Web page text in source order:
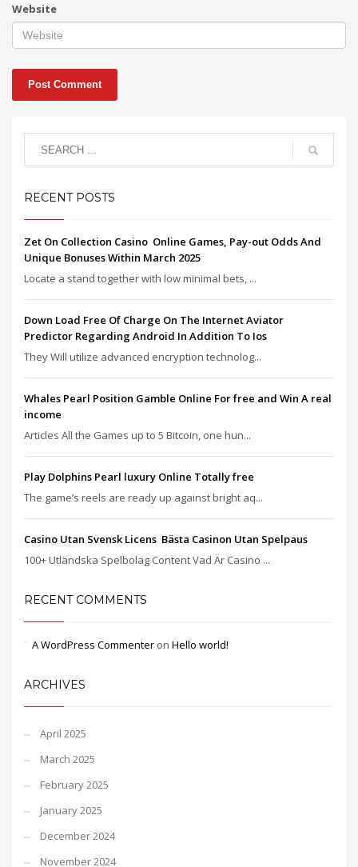
Website
RECENT POSTS
Zet On Collection Casino ️ Online Games, Pay-out Odds And
Unique Bonuses Within March 2025
Locate a stand together with low minimal bets, ...
Down Load Free Of Charge On The Internet Aviator
Predictor Regarding Android In Addition To Ios
They Will utilize advanced encryption technolog...
Whales Pearl Position Gamble Online For free and Win A real
income
Articles All the Games up to 5 Bitcoin, one hun...
Play Dolphins Pearl luxury Online Totally free
The game’s reels are ready up against bright aq...
Casino Utan Svensk Licens ️ Bästa Casinon Utan Spelpaus
100+ Utländska Spelbolag Content Vad Är Casino ...
RECENT COMMENTS
A WordPress Commenter on Hello world!
ARCHIVES
April 2025
March 2025
February 2025
January 2025
December 2024
November 2024